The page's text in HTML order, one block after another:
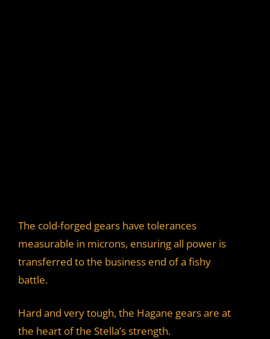
The cold-forged gears have tolerances
measurable in microns, ensuring all power is
transferred to the business end of a fishy
battle.
Hard and very tough, the Hagane gears are at
the heart of the Stella’s strength.